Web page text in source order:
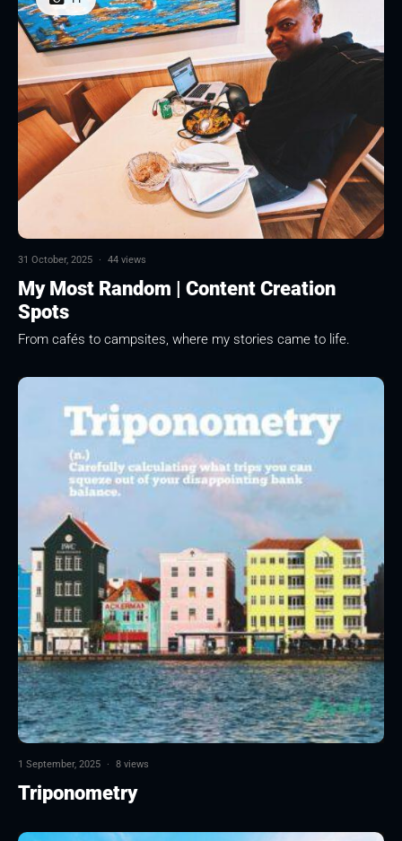
31 October, 2025 · 44 views
My Most Random | Content Creation
Spots
From cafés to campsites, where my stories came to life.
1 September, 2025 · 8 views
Triponometry